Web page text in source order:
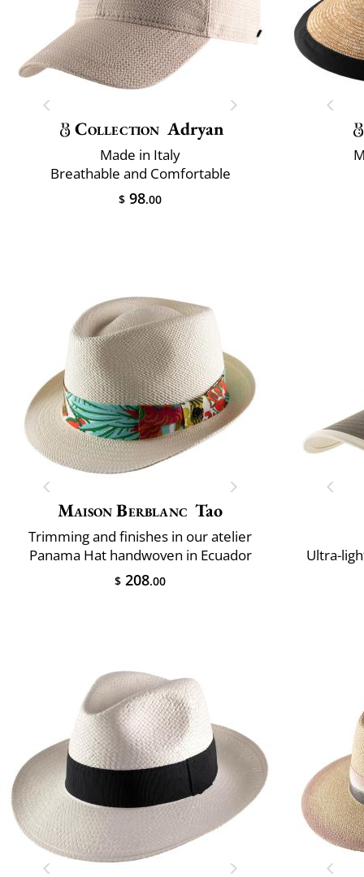
Collection Adryan
Made in Italy
Breathable and Comfortable
$ 98.00
Maison Berblanc Tao
Trimming and finishes in our atelier
Panama Hat handwoven in Ecuador
$ 208.00
Ultra-